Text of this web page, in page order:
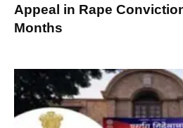
Appeal in Rape
Months